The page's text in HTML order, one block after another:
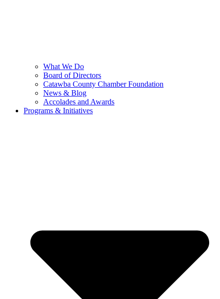
What We Do
Board of Directors
Catawba County Chamber Foundation
News & Blog
Accolades and Awards
Programs & Initiatives